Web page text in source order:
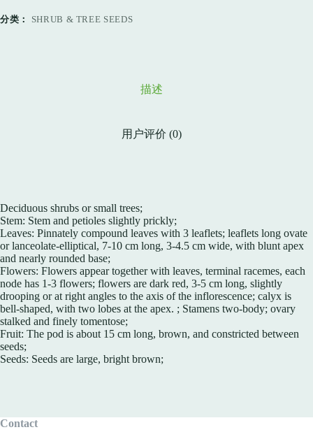
分类： SHRUB & TREE SEEDS
描述
用户评价 (0)
Deciduous shrubs or small trees;
Stem: Stem and petioles slightly prickly;
Leaves: Pinnately compound leaves with 3 leaflets; leaflets long ovate
or lanceolate-elliptical, 7-10 cm long, 3-4.5 cm wide, with blunt apex
and nearly rounded base;
Flowers: Flowers appear together with leaves, terminal racemes, each
node has 1-3 flowers; flowers are dark red, 3-5 cm long, slightly
drooping or at right angles to the axis of the inflorescence; calyx is
bell-shaped, with two lobes at the apex. ; Stamens two-body; ovary
stalked and finely tomentose;
Fruit: The pod is about 15 cm long, brown, and constricted between
seeds;
Seeds: Seeds are large, bright brown;
Contact